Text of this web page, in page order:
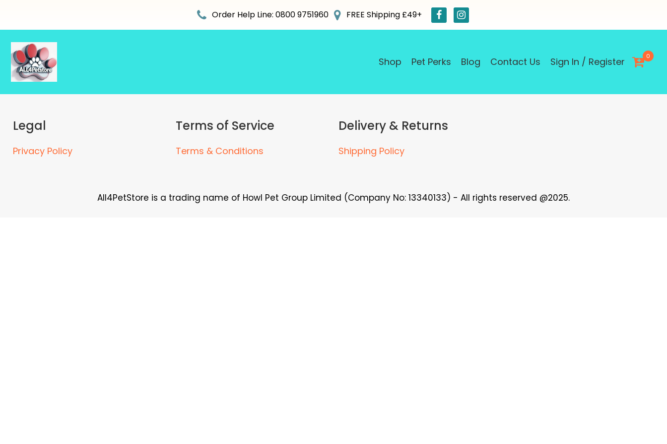
Order Help Line: 0800 9751960 FREE Shipping £49+
Shop Pet Perks Blog Contact Us Sign In / Register 0
Legal
Privacy Policy
Terms of Service
Terms & Conditions
Delivery & Returns
Shipping Policy
All4PetStore is a trading name of Howl Pet Group Limited (Company No: 13340133) - All rights reserved @2025.